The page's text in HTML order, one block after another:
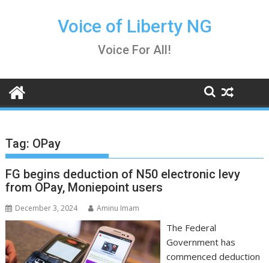
Voice of Liberty NG
Voice For All!
Tag: OPay
FG begins deduction of N50 electronic levy
from OPay, Moniepoint users
December 3, 2024 Aminu Imam
The Federal
Government has
commenced deduction